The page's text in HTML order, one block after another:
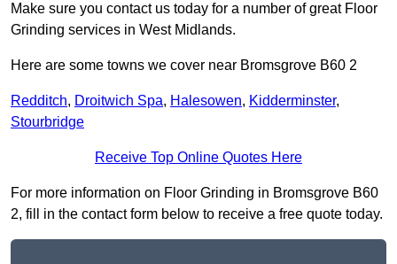
Make sure you contact us today for a number of great Floor
Grinding services in West Midlands.
Here are some towns we cover near Bromsgrove B60 2
Redditch, Droitwich Spa, Halesowen, Kidderminster,
Stourbridge
Receive Top Online Quotes Here
For more information on Floor Grinding in Bromsgrove B60
2, fill in the contact form below to receive a free quote today.